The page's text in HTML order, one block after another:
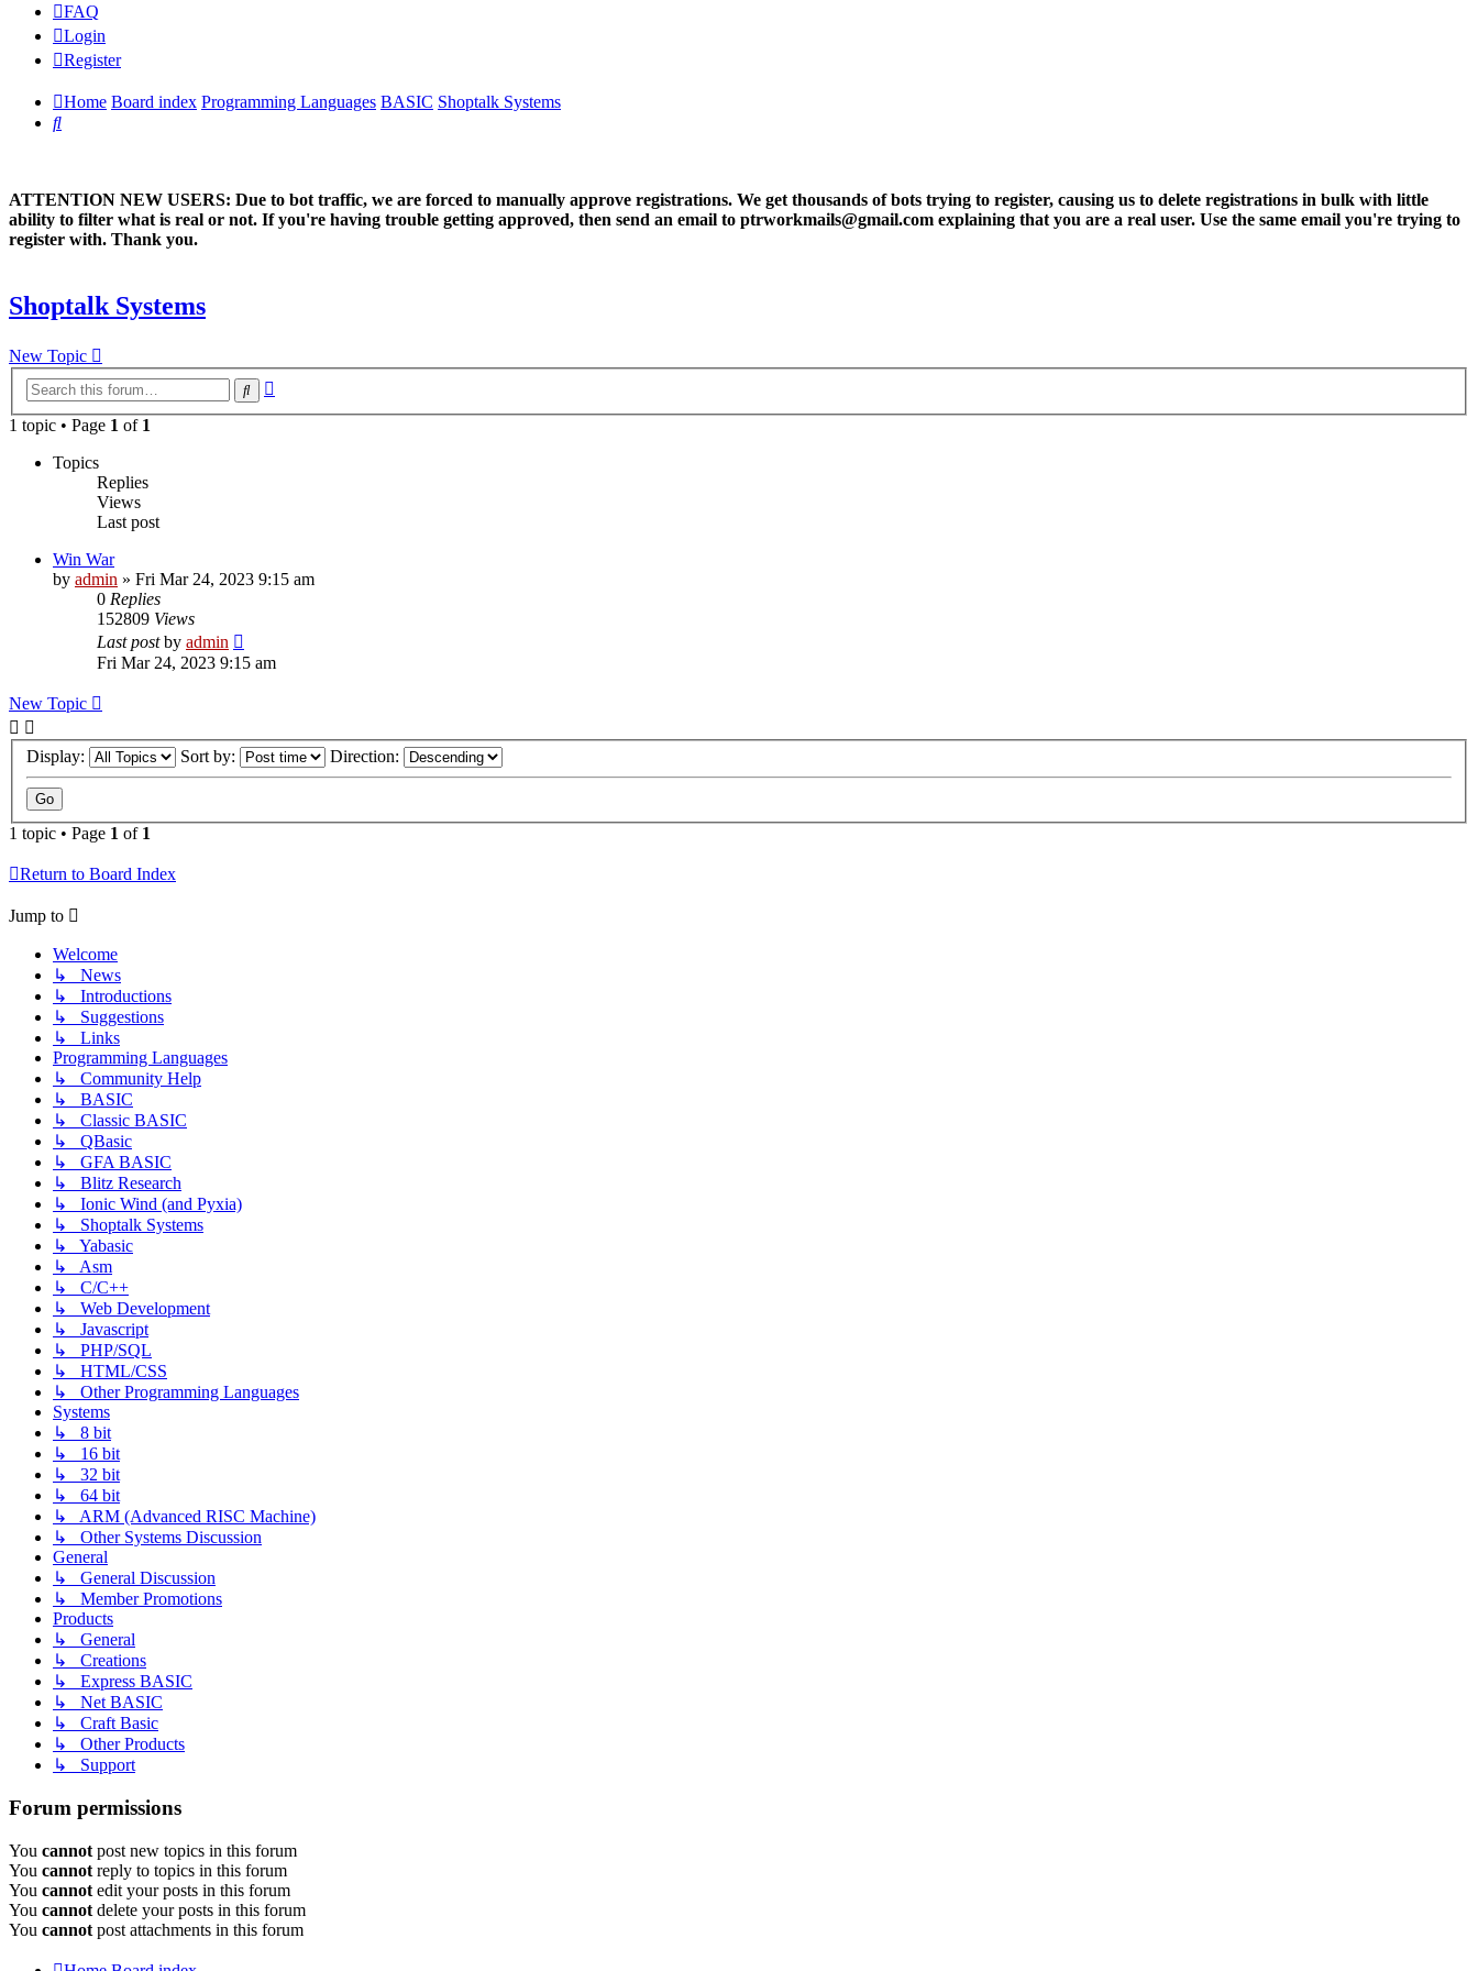
FAQ
Login
Register
Home Board index Programming Languages BASIC Shoptalk Systems
Search
ATTENTION NEW USERS: Due to bot traffic, we are forced to manually approve registrations. We get thousands of bots trying to register, causing us to delete registrations in bulk with little
ability to filter what is real or not. If you're having trouble getting approved, then send an email to ptrworkmails@gmail.com explaining that you are a real user. Use the same email you're trying to
register with. Thank you.
Shoptalk Systems
New Topic
Search
1 topic • Page 1 of 1
Topics
Replies
Views
Last post
Win War
by admin » Fri Mar 24, 2023 9:15 am
0 Replies
152809 Views
Last postby admin
Fri Mar 24, 2023 9:15 am
New Topic
Display: Sort by: Direction:
1 topic • Page 1 of 1
Return to Board Index
Jump to
Welcome
↳ News
↳ Introductions
↳ Suggestions
↳ Links
Programming Languages
↳ Community Help
↳ BASIC
↳ Classic BASIC
↳ QBasic
↳ GFA BASIC
↳ Blitz Research
↳ Ionic Wind (and Pyxia)
↳ Shoptalk Systems
↳ Yabasic
↳ Asm
↳ C/C++
↳ Web Development
↳ Javascript
↳ PHP/SQL
↳ HTML/CSS
↳ Other Programming Languages
Systems
↳ 8 bit
↳ 16 bit
↳ 32 bit
↳ 64 bit
↳ ARM (Advanced RISC Machine)
↳ Other Systems Discussion
General
↳ General Discussion
↳ Member Promotions
Products
↳ General
↳ Creations
↳ Express BASIC
↳ Net BASIC
↳ Craft Basic
↳ Other Products
↳ Support
Forum permissions
You cannot post new topics in this forum
You cannot reply to topics in this forum
You cannot edit your posts in this forum
You cannot delete your posts in this forum
You cannot post attachments in this forum